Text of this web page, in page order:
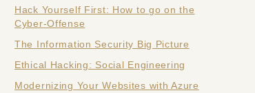
Hack Yourself First: How to go on the
Cyber-Offense
The Information Security Big Picture
Ethical Hacking: Social Engineering
Modernizing Your Websites with Azure